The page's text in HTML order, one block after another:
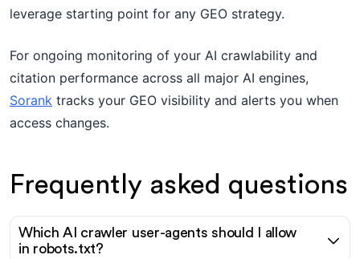
leverage starting point for any GEO strategy.
For ongoing monitoring of your AI crawlability and
citation performance across all major AI engines,
Sorank tracks your GEO visibility and alerts you when
access changes.
Frequently asked questions
Which AI crawler user-agents should I allow
in robots.txt?